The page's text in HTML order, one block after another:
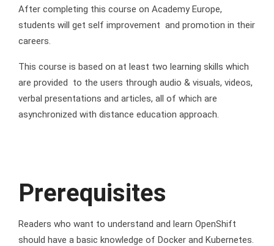
After completing this course on Academy Europe,
students will get self improvement and promotion in their
careers.
This course is based on at least two learning skills which
are provided to the users through audio & visuals, videos,
verbal presentations and articles, all of which are
asynchronized with distance education approach.
Prerequisites
Readers who want to understand and learn OpenShift
should have a basic knowledge of Docker and Kubernetes.